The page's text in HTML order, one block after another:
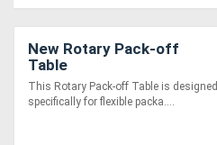
New Rotary Pack-off
Table
This Rotary Pack-off Table is designed
specifically for flexible packa....